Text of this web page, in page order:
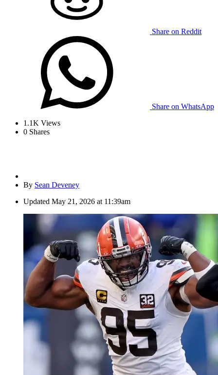
Share on Reddit
Share on WhatsApp
1.1K Views
0 Shares
By Sean Deveney
Updated May 21, 2026 at 11:39am